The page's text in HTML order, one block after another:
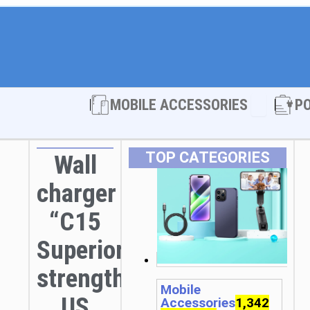
MOBILE ACCESSORIES Open
Wall
charger
“C15
Superior
strength”
TOP CATEGORIES
Mobile
Accessories1,342